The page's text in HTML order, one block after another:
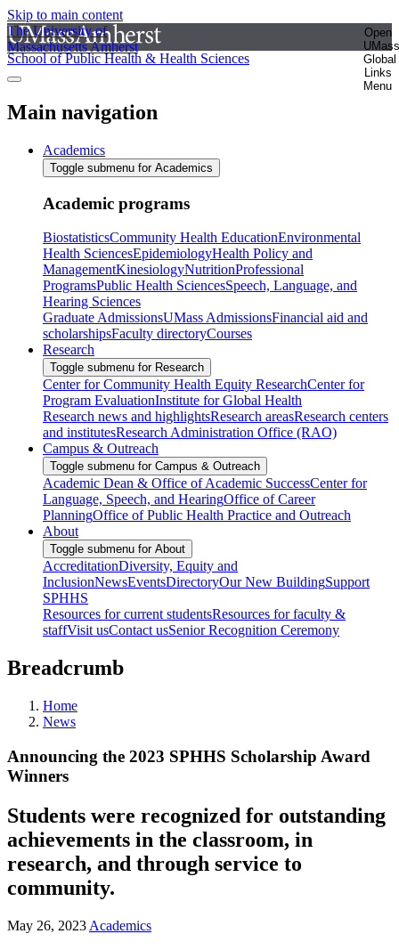
Skip to main content
The University of
Massachusetts Amherst
Open
UMass
Global
Links
Menu
School of Public Health & Health Sciences
Main navigation
Academics
Toggle submenu for Academics
Academic programs
BiostatisticsCommunity Health EducationEnvironmental
Health SciencesEpidemiologyHealth Policy and
ManagementKinesiologyNutritionProfessional
ProgramsPublic Health SciencesSpeech, Language, and
Hearing Sciences
Graduate AdmissionsUMass AdmissionsFinancial aid and
scholarshipsFaculty directoryCourses
Research
Toggle submenu for Research
Center for Community Health Equity ResearchCenter for
Program EvaluationInstitute for Global Health
Research news and highlightsResearch areasResearch centers
and institutesResearch Administration Office (RAO)
Campus & Outreach
Toggle submenu for Campus & Outreach
Academic Dean & Office of Academic SuccessCenter for
Language, Speech, and HearingOffice of Career
PlanningOffice of Public Health Practice and Outreach
About
Toggle submenu for About
AccreditationDiversity, Equity and
InclusionNewsEventsDirectoryOur New BuildingSupport
SPHHS
Resources for current studentsResources for faculty &
staffVisit usContact usSenior Recognition Ceremony
Breadcrumb
Home
News
Announcing the 2023 SPHHS Scholarship Award
Winners
Students were recognized for outstanding
achievements in the classroom, in
research, and through service to
community.
May 26, 2023 Academics